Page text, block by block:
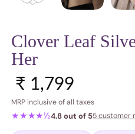
Clover Leaf
Her
Sale price
Regular price
₹ 1,799
MRP inclusive of all taxes
★★★★½4.8 out of 55 customer